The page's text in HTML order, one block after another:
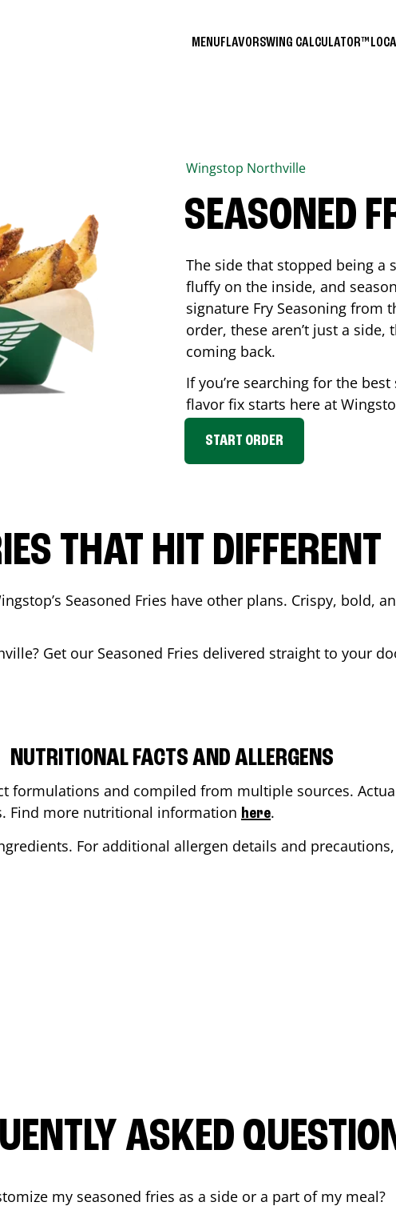
MENUFLAVORSWING CALCULATOR™
Wingstop Northville
SEASONED
The side that stopped being a
fluffy on the inside, and
signature Fry Seasoning from
order, these aren’t just a side,
coming back.
If you’re searching for the
flavor fix starts here at
START ORDER
THAT HIT DIFFERENT
Seasoned Fries have other plans. Crispy, bold,
? Get our Seasoned Fries delivered straight to your
NUTRITIONAL FACTS AND ALLERGENS
formulations and compiled from multiple sources.
Find more nutritional information here.
For additional allergen details and
ASKED
my seasoned fries as a side or a part of my meal?